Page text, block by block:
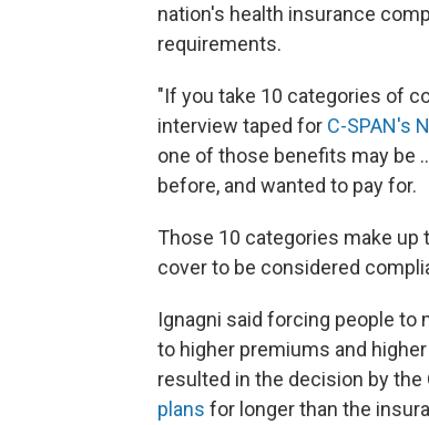
nation's health insurance
requirements.
"If you take 10 categories of
interview taped for C-SPAN's
one of those benefits may be
before, and wanted to pay for.
Those 10 categories make up
cover to be considered
Ignagni said forcing people
to higher premiums and
resulted in the decision by
plans for longer than the